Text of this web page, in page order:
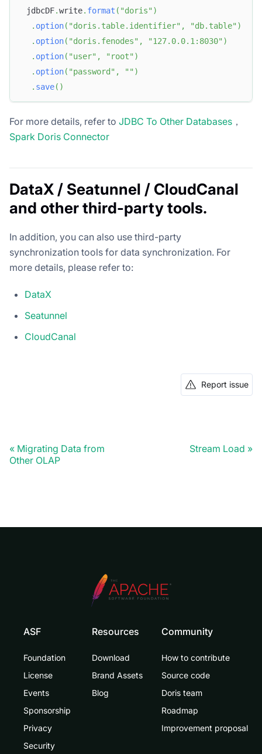
jdbcDF.write. format ( "doris" )
. option( "doris.table.identifier" , "db.table" )
. option( "doris.fenodes" , "127.0.0.1:8030" )
. option( "user" , "root" )
. option( "password" , "" )
. save( )
For more details, refer to JDBC To Other Databases ，
Spark Doris Connector
DataX / Seatunnel / CloudCanal
and other third-party tools.
In addition, you can also use third-party
synchronization tools for data synchronization. For
more details, please refer to:
DataX
Seatunnel
CloudCanal
Report issue
Migrating Data from
Other OLAP
Stream Load
ASF
Foundation
License
Events
Sponsorship
Privacy
Security
Resources
Download
Brand Assets
Blog
Community
How to contribute
Source code
Doris team
Roadmap
Improvement proposal